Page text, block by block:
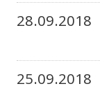
28.09.2018
25.09.2018